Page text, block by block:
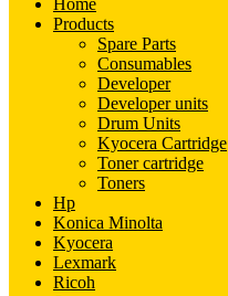
Home
Products
Spare Parts
Consumables
Developer
Developer units
Drum Units
Kyocera Cartridge
Toner cartridge
Toners
Hp
Konica Minolta
Kyocera
Lexmark
Ricoh